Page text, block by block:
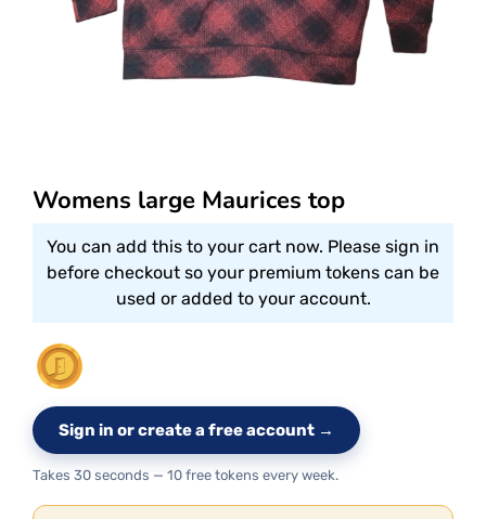
Womens large Maurices top
You can add this to your cart now. Please sign in
before checkout so your premium tokens can be
used or added to your account.
Sign in or create a free account →
Takes 30 seconds — 10 free tokens every week.